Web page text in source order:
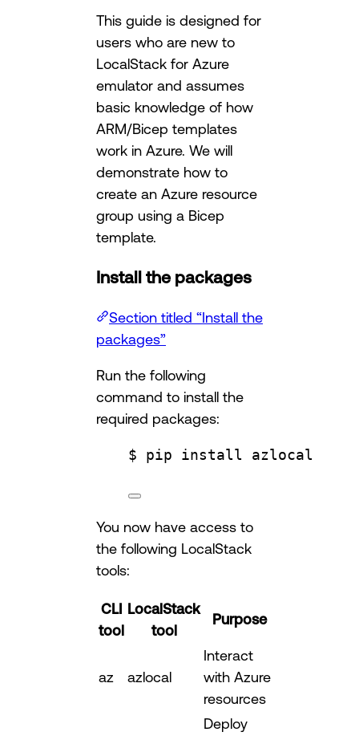
This guide is designed for
users who are new to
LocalStack for Azure
emulator and assumes
basic knowledge of how
ARM/Bicep templates
work in Azure. We will
demonstrate how to
create an Azure resource
group using a Bicep
template.
Install the packages
Section titled “Install the
packages”
Run the following
command to install the
required packages:
$ pip install azlocal
You now have access to
the following LocalStack
tools:
CLI
tool
LocalStack
tool
Purpose
az azlocal
Interact
with Azure
resources
Deploy